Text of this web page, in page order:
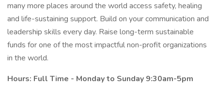
many more places around the world access safety, healing
and life-sustaining support. Build on your communication and
leadership skills every day. Raise long-term sustainable
funds for one of the most impactful non-profit organizations
in the world.
Hours: Full Time - Monday to Sunday 9:30am-5pm